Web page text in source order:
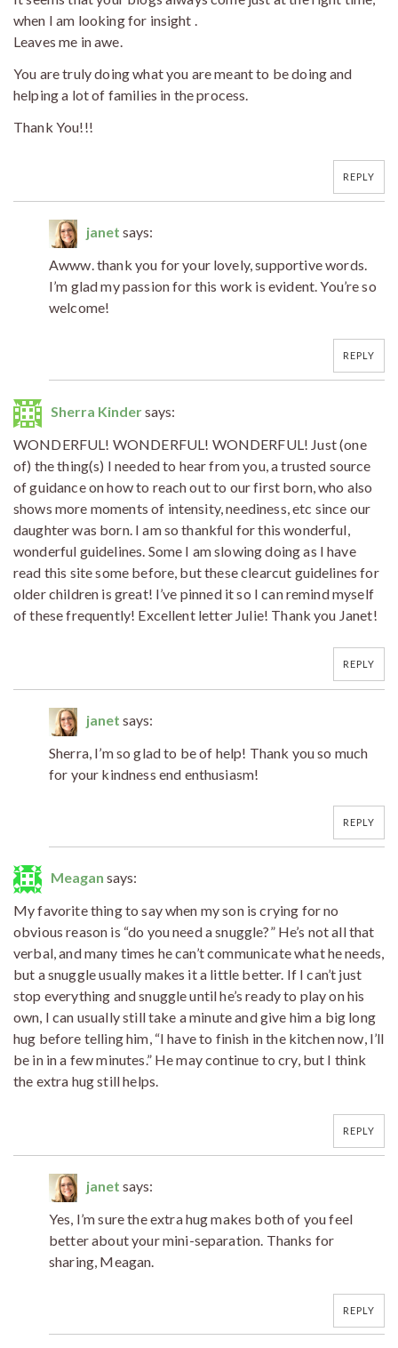
when I am looking for insight .
Leaves me in awe.
You are truly doing what you are meant to be doing and
helping a lot of families in the process.
Thank You!!!
REPLY
janet says:
Awww. thank you for your lovely, supportive words.
I’m glad my passion for this work is evident. You’re so
welcome!
REPLY
Sherra Kindersays:
WONDERFUL! WONDERFUL! WONDERFUL! Just (one
of) the thing(s) I needed to hear from you, a trusted source
of guidance on how to reach out to our first born, who also
shows more moments of intensity, neediness, etc since our
daughter was born. I am so thankful for this wonderful,
wonderful guidelines. Some I am slowing doing as I have
read this site some before, but these clearcut guidelines for
older children is great! I’ve pinned it so I can remind myself
of these frequently! Excellent letter Julie! Thank you Janet!
REPLY
janet says:
Sherra, I’m so glad to be of help! Thank you so much
for your kindness end enthusiasm!
REPLY
Meagan says:
My favorite thing to say when my son is crying for no
obvious reason is “do you need a snuggle?” He’s not all that
verbal, and many times he can’t communicate what he needs,
but a snuggle usually makes it a little better. If I can’t just
stop everything and snuggle until he’s ready to play on his
own, I can usually still take a minute and give him a big long
hug before telling him, “I have to finish in the kitchen now, I’ll
be in in a few minutes.” He may continue to cry, but I think
the extra hug still helps.
REPLY
janet says:
Yes, I’m sure the extra hug makes both of you feel
better about your mini-separation. Thanks for
sharing, Meagan.
REPLY